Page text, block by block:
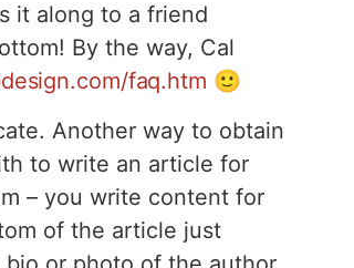
it along to a friend
By the way, Cal
faq.htm 🙂
Another way to obtain
to write an article for
– you write content for
of the article just